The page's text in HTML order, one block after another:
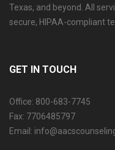
Texas, and beyond. All
secure, HIPAA-compliant
GET IN TOUCH
Office: 800-683-7745
Fax: 7706485797
Email: